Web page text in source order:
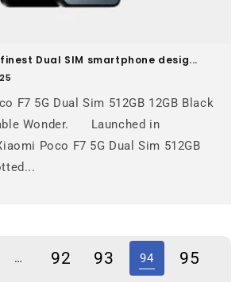
Dual SIM smartphone desig...
F7 5G Dual Sim 512GB 12GB Black
Wonder. Launched in
Poco F7 5G Dual Sim 512GB
… 92 93 94
95